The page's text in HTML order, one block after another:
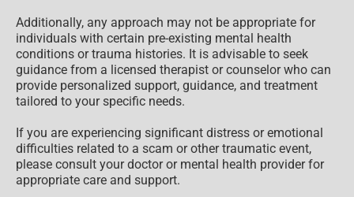
Additionally, any approach may not be appropriate for
individuals with certain pre-existing mental health
conditions or trauma histories. It is advisable to seek
guidance from a licensed therapist or counselor who can
provide personalized support, guidance, and treatment
tailored to your specific needs.
If you are experiencing significant distress or emotional
difficulties related to a scam or other traumatic event,
please consult your doctor or mental health provider for
appropriate care and support.